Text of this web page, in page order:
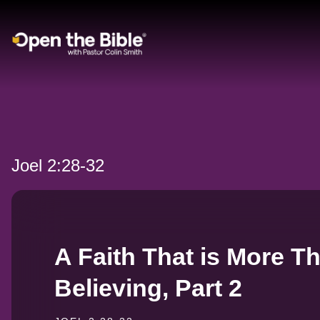
Main Navigation
Joel 2:28-32
A Faith That is More
Believing, Part 2